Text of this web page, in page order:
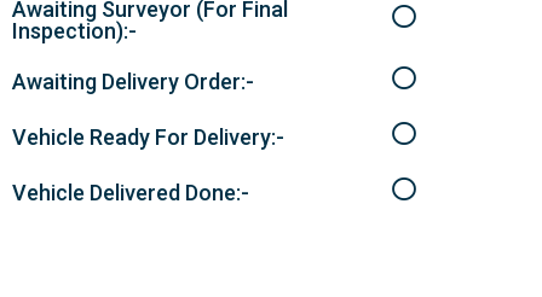
Awaiting Surveyor (For Final
Inspection):-
Awaiting Delivery Order:-
Vehicle Ready For Delivery:-
Vehicle Delivered Done:-